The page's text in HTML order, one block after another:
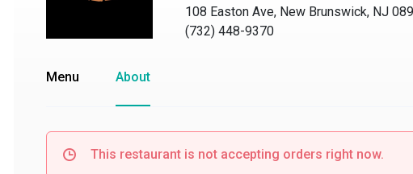
108 Easton Ave, New Brunswick, NJ
(732) 448-9370
Menu About
This restaurant is not accepting orders right now.